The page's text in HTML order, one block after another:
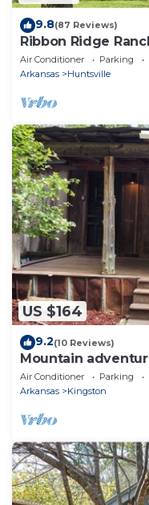
9.8(87 Reviews)
Ribbon Ridge
Air Conditioner Parking
Arkansas
Huntsville
US $164
9.2(10 Reviews)
Mountain
the Ozarks.
Air Conditioner Parking
Arkansas
Kingston